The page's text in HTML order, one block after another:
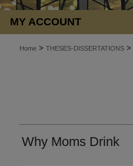
MY ACCOUNT
Home > THESES-DISSERTATIONS >
Why Moms Drink